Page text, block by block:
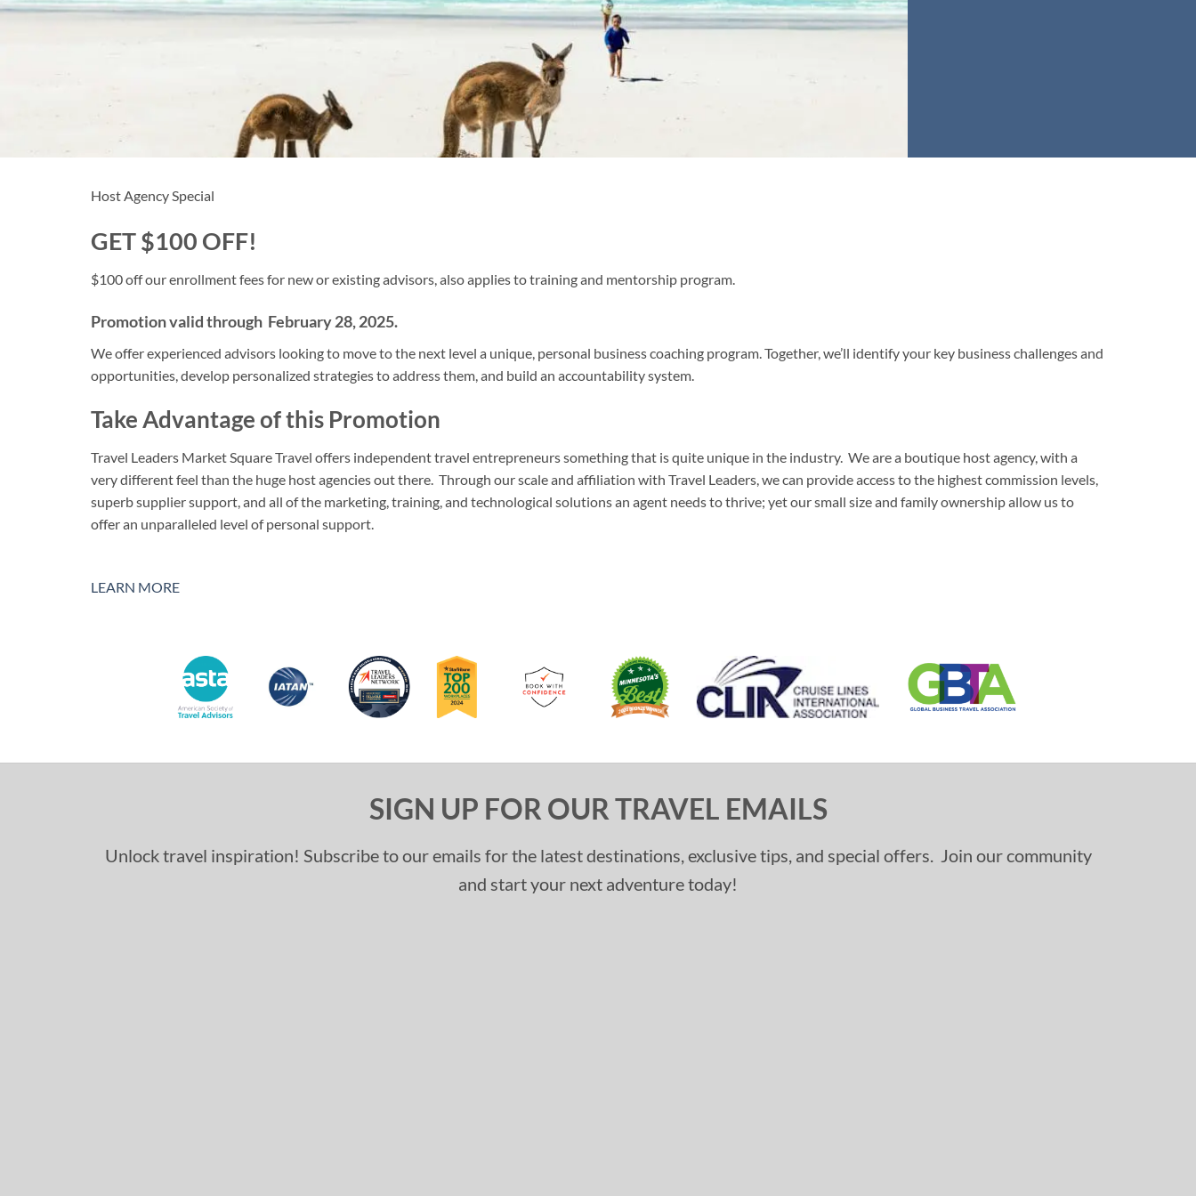
Host Agency Special
GET $100 OFF!
$100 off our enrollment fees for new or existing advisors, also applies to training and mentorship program.
Promotion valid through February 28, 2025.
We offer experienced advisors looking to move to the next level a unique, personal business coaching program. Together, we’ll identify your key business challenges and
opportunities, develop personalized strategies to address them, and build an accountability system.
Take Advantage of this Promotion
Travel Leaders Market Square Travel offers independent travel entrepreneurs something that is quite unique in the industry. We are a boutique host agency, with a
very different feel than the huge host agencies out there. Through our scale and affiliation with Travel Leaders, we can provide access to the highest commission levels,
superb supplier support, and all of the marketing, training, and technological solutions an agent needs to thrive; yet our small size and family ownership allow us to
offer an unparalleled level of personal support.
LEARN MORE
SIGN UP FOR OUR TRAVEL EMAILS
Unlock travel inspiration! Subscribe to our emails for the latest destinations, exclusive tips, and special offers. Join our community
and start your next adventure today!